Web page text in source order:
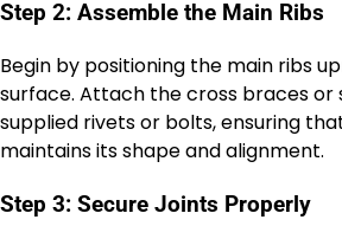
Step 2: Assemble the Main Ribs
Begin by positioning the main ribs
surface. Attach the cross braces or
supplied rivets or bolts, ensuring
maintains its shape and alignment.
Step 3: Secure Joints Properly